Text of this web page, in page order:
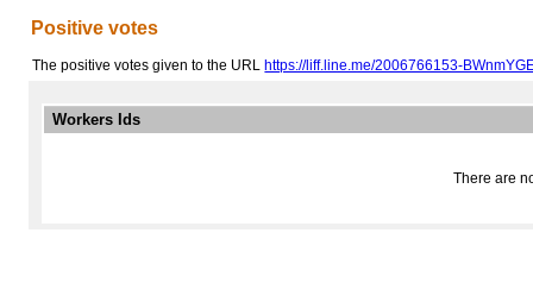
Positive votes
The positive votes given to the URL https://liff.line.me/2006766153-
Workers Ids
There are